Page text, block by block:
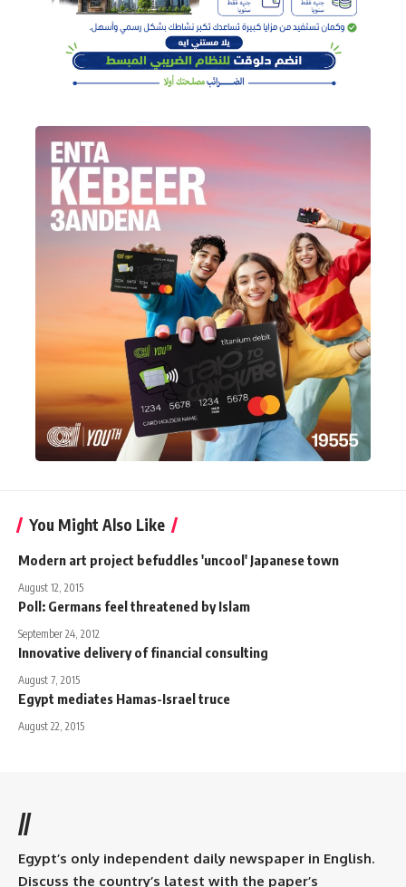
You Might Also Like
Modern art project befuddles 'uncool' Japanese town
August 12, 2015
Poll: Germans feel threatened by Islam
September 24, 2012
Innovative delivery of financial consulting
August 7, 2015
Egypt mediates Hamas-Israel truce
August 22, 2015
//
Egypt’s only independent daily newspaper in English.
Discuss the country’s latest with the paper’s